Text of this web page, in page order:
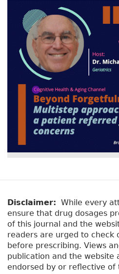
Disclaimer: While every
ensure that drug dosages
of this journal and the
readers are urged to check
before prescribing. Views
publication and the website
endorsed by or reflective of